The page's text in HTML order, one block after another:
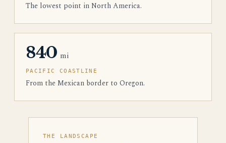
The lowest point in North America.
840 mi
PACIFIC COASTLINE
From the Mexican border to Oregon.
THE LANDSCAPE